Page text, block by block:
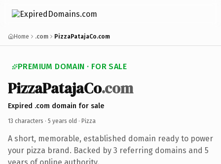
Home .com PizzaPatajaCo.com
PREMIUM DOMAIN · FOR SALE
PizzaPatajaCo.com
Expired .com domain for sale
13 characters · 5 years old · Pizza
A short, memorable, established domain ready to power
your pizza brand. Backed by 3 referring domains and 5
years of online authority.